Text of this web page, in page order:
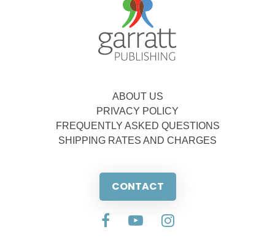
ABOUT US
PRIVACY POLICY
FREQUENTLY ASKED QUESTIONS
SHIPPING RATES AND CHARGES
CONTACT